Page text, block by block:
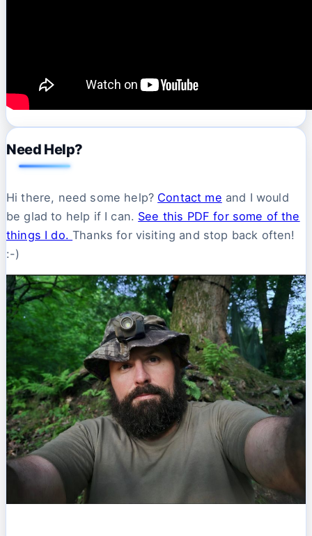
Need Help?
Hi there, need some help? Contact me and I would
be glad to help if I can. See this PDF for some of the
things I do.Thanks for visiting and stop back often!
:-)